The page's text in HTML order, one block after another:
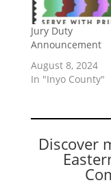
Jury Duty
Announcement
August 8, 2024
In "Inyo County"
Discover